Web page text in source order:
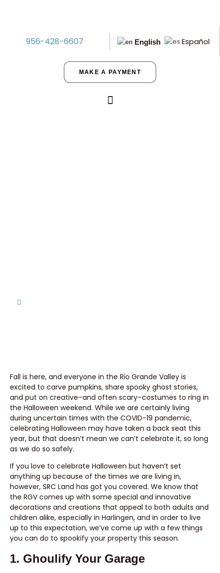
956-428-6607 English Español
MAKE A PAYMENT
Fall is here, and everyone in the Rio Grande Valley is
excited to carve pumpkins, share spooky ghost stories,
and put on creative–and often scary–costumes to ring in
the Halloween weekend. While we are certainly living
during uncertain times with the COVID-19 pandemic,
celebrating Halloween may have taken a back seat this
year, but that doesn’t mean we can’t celebrate it, so long
as we do so safely.
If you love to celebrate Halloween but haven’t set
anything up because of the times we are living in,
however, SRC Land has got you covered. We know that
the RGV comes up with some special and innovative
decorations and creations that appeal to both adults and
children alike, especially in Harlingen, and in order to live
up to this expectation, we’ve come up with a few things
you can do to spookify your property this season.
1. Ghoulify Your Garage